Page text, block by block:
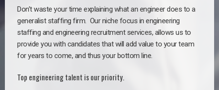
Don’t waste your time explaining what an engineer does to a
generalist staffing firm. Our niche focus in engineering
staffing and engineering recruitment services, allows us to
provide you with candidates that will add value to your team
for years to come, and thus your bottom line.
Top engineering talent is our priority.